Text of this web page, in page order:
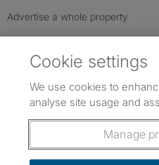
Advertise a whole property
Follow us: Follow
Cookie settings
We use cookies to
analyse site usage and
Manage